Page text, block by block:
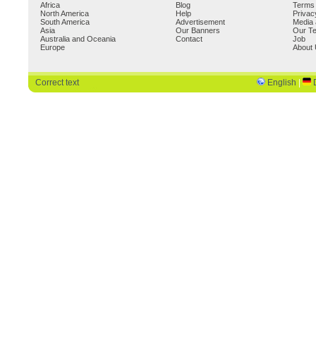
Africa
North America
South America
Asia
Australia and Oceania
Europe
Blog
Help
Advertisement
Our Banners
Contact
Media
Our
Job
About
Correct text English